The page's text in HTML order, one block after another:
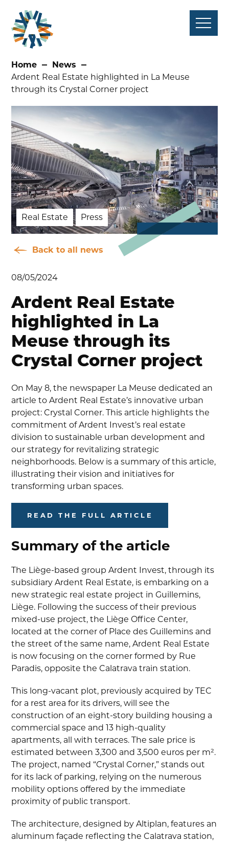
content
Home
News
Ardent Real Estate highlighted in La Meuse
through its Crystal Corner project
Real Estate Press
Back to all news
08/05/2024
Ardent Real Estate
highlighted in La
Meuse through its
Crystal Corner project
On May 8, the newspaper La Meuse dedicated an
article to Ardent Real Estate’s innovative urban
project: Crystal Corner. This article highlights the
commitment of Ardent Invest’s real estate
division to sustainable urban development and
our strategy for revitalizing strategic
neighborhoods. Below is a summary of this article,
illustrating their vision and initiatives for
transforming urban spaces.
READ THE FULL ARTICLE
Summary of the article
The Liège-based group Ardent Invest, through its
subsidiary Ardent Real Estate, is embarking on a
new strategic real estate project in Guillemins,
Liège. Following the success of their previous
mixed-use project, the Liège Office Center,
located at the corner of Place des Guillemins and
the street of the same name, Ardent Real Estate
is now focusing on the corner formed by Rue
Paradis, opposite the Calatrava train station.
This long-vacant plot, previously acquired by TEC
for a rest area for its drivers, will see the
construction of an eight-story building housing a
commercial space and 13 high-quality
apartments, all with terraces. The sale price is
estimated between 3,300 and 3,500 euros per m².
The project, named “Crystal Corner,” stands out
for its lack of parking, relying on the numerous
mobility options offered by the immediate
proximity of public transport.
The architecture, designed by Altiplan, features an
aluminum façade reflecting the Calatrava station,